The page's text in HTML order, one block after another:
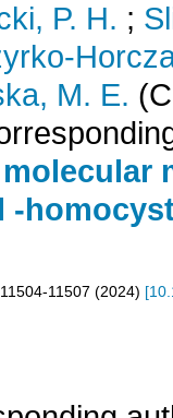
P. H. ;
M. E.
-
11504-11507 (2024) [